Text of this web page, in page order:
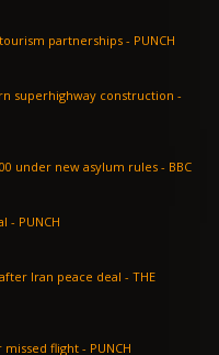
Travel agents seek stronger Nigeria-Ghana tourism partnerships - PUNCH
superhighway construction -
under new asylum rules - BBC
FG hands over Enugu airport under PPP deal - PUNCH
peace deal - THE
Court orders Virgin Atlantic to pay N13m for missed flight - PUNCH